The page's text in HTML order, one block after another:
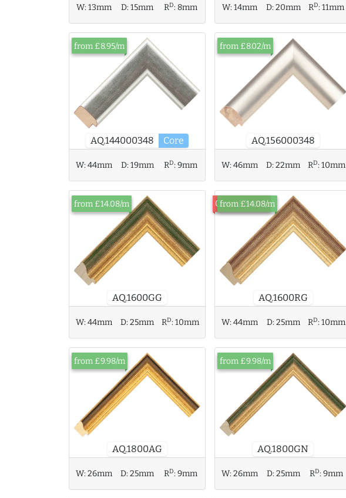
W:13mm D:15mm RD: 8mm W:14mm D:20mm RD:11mm
AQ.144000348 Core
from £8.95/m
W:44mm D:19mm RD:9mm
AQ.156000348
from £8.02/m
W:46mm D:22mm RD:10mm
AQ.1600GG
from £14.08/m
W:44mm D:25mm RD:10mm
AQ.1600RG
Out of Stock
from £14.08/m
W:44mm D:25mm RD:10mm
AQ.1800AG
from £9.98/m
W:26mm D:25mm RD:9mm
AQ.1800GN
from £9.98/m
W:26mm D:25mm RD:9mm